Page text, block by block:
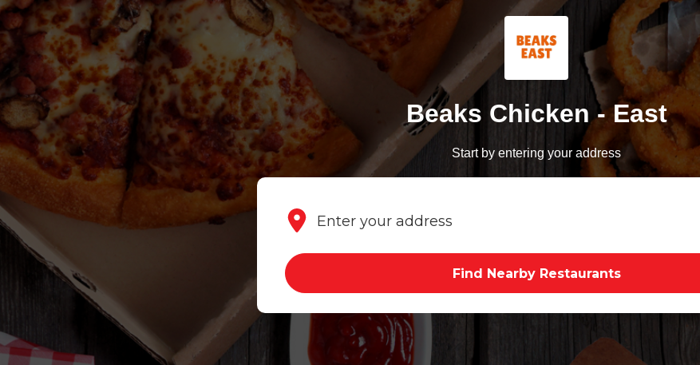
Beaks Chicken - East
Start by entering your address
Find Nearby Restaurants